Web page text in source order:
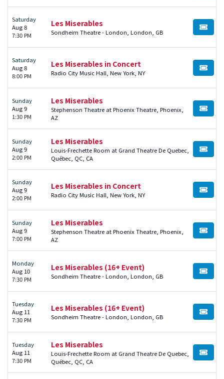
Saturday
Aug 8
7:30 PM
Les Miserables
Sondheim Theatre - London, London, GB BUY
Saturday
Aug 8
8:00 PM
Les Miserables in Concert
Radio City Music Hall, New York, NY BUY
Sunday
Aug 9
1:30 PM
Les Miserables
Stephenson Theatre at Phoenix Theatre, Phoenix,
AZ
BUY
Sunday
Aug 9
2:00 PM
Les Miserables
Louis-Frechette Room at Grand Theatre De Quebec,
Québec, QC, CA
BUY
Sunday
Aug 9
2:00 PM
Les Miserables in Concert
Radio City Music Hall, New York, NY BUY
Sunday
Aug 9
7:00 PM
Les Miserables
Stephenson Theatre at Phoenix Theatre, Phoenix,
AZ
BUY
Monday
Aug 10
7:30 PM
Les Miserables (16+ Event)
Sondheim Theatre - London, London, GB BUY
Tuesday
Aug 11
7:30 PM
Les Miserables (16+ Event)
Sondheim Theatre - London, London, GB BUY
Tuesday
Aug 11
7:30 PM
Les Miserables
Louis-Frechette Room at Grand Theatre De Quebec,
Québec, QC, CA
BUY